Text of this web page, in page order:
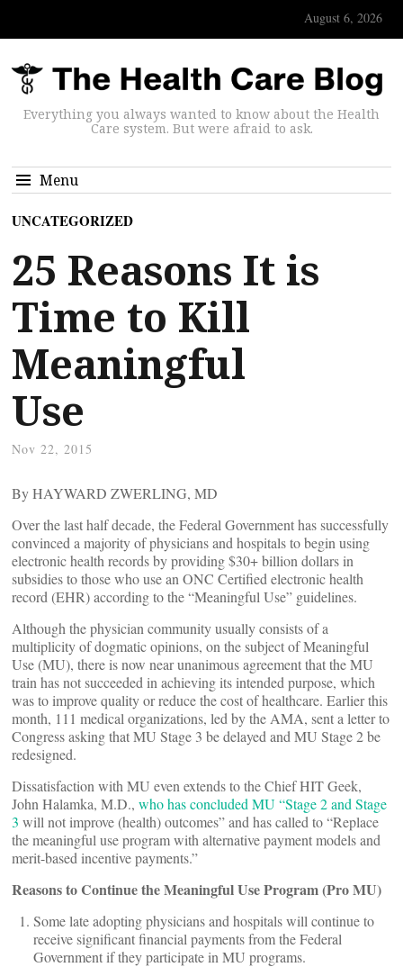
August 6, 2026
Everything you always wanted to know about the Health
Care system. But were afraid to ask.
Menu
UNCATEGORIZED
25 Reasons It is
Time to Kill
Meaningful
Use
Nov 22, 2015
By HAYWARD ZWERLING, MD
Over the last half decade, the Federal Government has successfully
convinced a majority of physicians and hospitals to begin using
electronic health records by providing $30+ billion dollars in
subsidies to those who use an ONC Certified electronic health
record (EHR) according to the “Meaningful Use” guidelines.
Although the physician community usually consists of a
multiplicity of dogmatic opinions, on the subject of Meaningful
Use (MU), there is now near unanimous agreement that the MU
train has not succeeded in achieving its intended purpose, which
was to improve quality or reduce the cost of healthcare. Earlier this
month, 111 medical organizations, led by the AMA, sent a letter to
Congress asking that MU Stage 3 be delayed and MU Stage 2 be
redesigned.
Dissatisfaction with MU even extends to the Chief HIT Geek,
John Halamka, M.D., who has concluded MU “Stage 2 and Stage
3 will not improve (health) outcomes” and has called to “Replace
the meaningful use program with alternative payment models and
merit-based incentive payments.”
Reasons to Continue the Meaningful Use Program (Pro MU)
Some late adopting physicians and hospitals will continue to
receive significant financial payments from the Federal
Government if they participate in MU programs.